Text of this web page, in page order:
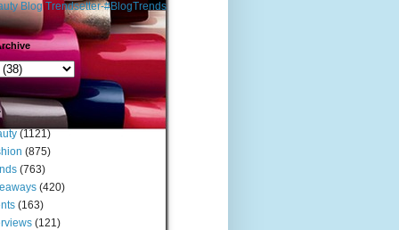
(1121)
(875)
(763)
(420)
(163)
(121)